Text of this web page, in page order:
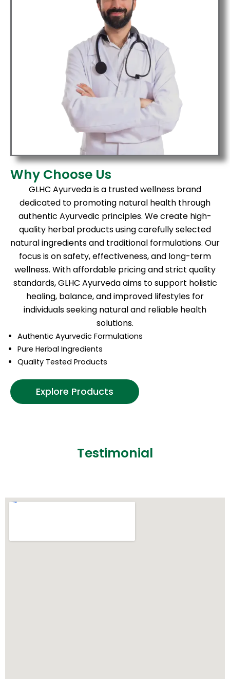
Why Choose Us
GLHC Ayurveda is a trusted wellness brand
dedicated to promoting natural health through
authentic Ayurvedic principles. We create high-
quality herbal products using carefully selected
natural ingredients and traditional formulations. Our
focus is on safety, effectiveness, and long-term
wellness. With affordable pricing and strict quality
standards, GLHC Ayurveda aims to support holistic
healing, balance, and improved lifestyles for
individuals seeking natural and reliable health
solutions.
Authentic Ayurvedic Formulations
Pure Herbal Ingredients
Quality Tested Products
Explore Products
Testimonial